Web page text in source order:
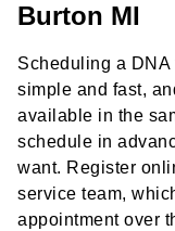
Burton MI
Scheduling a
simple and fast,
available in the
schedule in
want. Register
service team,
appointment over